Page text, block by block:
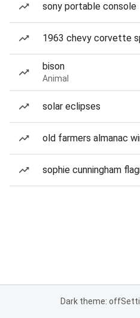
sony portable console
1963 chevy corvette
bison
Animal
solar eclipses
old farmers almanac
sophie cunningham
Dark theme: off